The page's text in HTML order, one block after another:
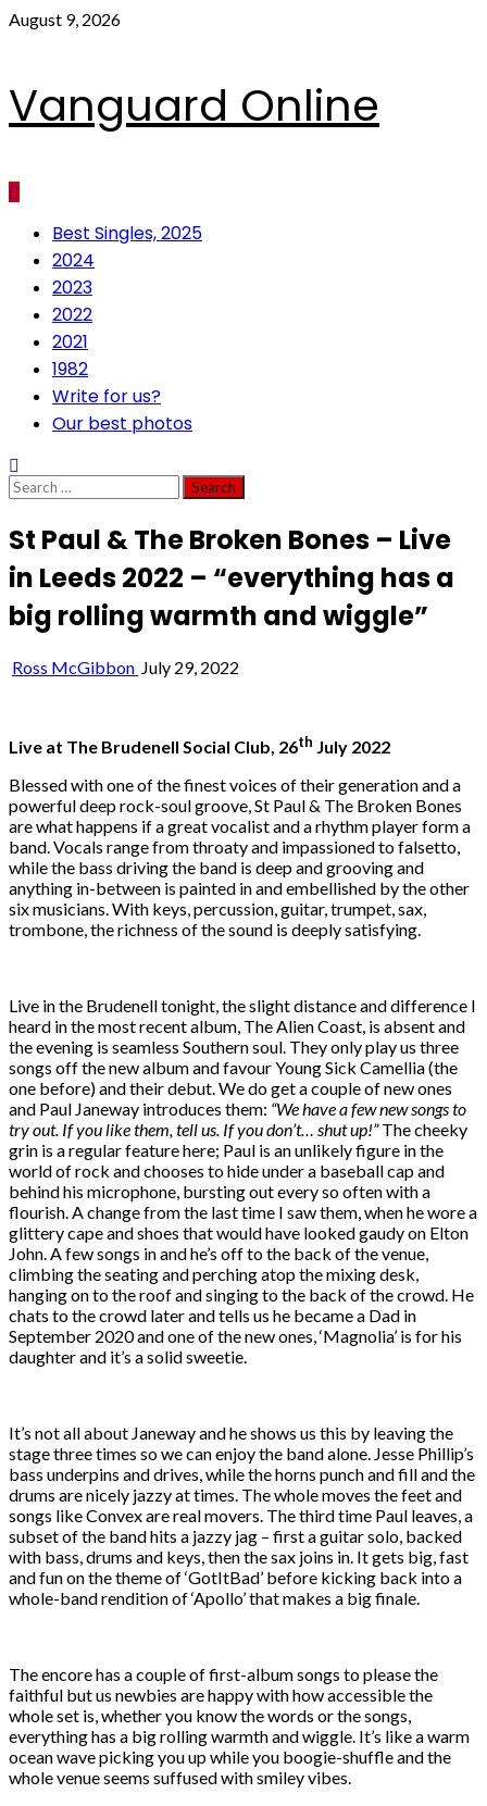
Skip
August 9, 2026
Vanguard Online
PrimaryBest Singles, 2025
2024
2023
2022
2021
1982
Write for us?
Our best photos
Search
for:
St Paul & The Broken Bones – Live
in Leeds 2022 – “everything has a
big rolling warmth and wiggle”
Ross McGibbon July 29, 2022
Live at The Brudenell Social Club, 26th July 2022
Blessed with one of the finest voices of their generation and a
powerful deep rock-soul groove, St Paul & The Broken Bones
are what happens if a great vocalist and a rhythm player form a
band. Vocals range from throaty and impassioned to falsetto,
while the bass driving the band is deep and grooving and
anything in-between is painted in and embellished by the other
six musicians. With keys, percussion, guitar, trumpet, sax,
trombone, the richness of the sound is deeply satisfying.
Live in the Brudenell tonight, the slight distance and difference I
heard in the most recent album, The Alien Coast, is absent and
the evening is seamless Southern soul. They only play us three
songs off the new album and favour Young Sick Camellia (the
one before) and their debut. We do get a couple of new ones
and Paul Janeway introduces them: “We have a few new songs to
try out. If you like them, tell us. If you don’t… shut up!”The cheeky
grin is a regular feature here; Paul is an unlikely figure in the
world of rock and chooses to hide under a baseball cap and
behind his microphone, bursting out every so often with a
flourish. A change from the last time I saw them, when he wore a
glittery cape and shoes that would have looked gaudy on Elton
John. A few songs in and he’s off to the back of the venue,
climbing the seating and perching atop the mixing desk,
hanging on to the roof and singing to the back of the crowd. He
chats to the crowd later and tells us he became a Dad in
September 2020 and one of the new ones, ‘Magnolia’ is for his
daughter and it’s a solid sweetie.
It’s not all about Janeway and he shows us this by leaving the
stage three times so we can enjoy the band alone. Jesse Phillip’s
bass underpins and drives, while the horns punch and fill and the
drums are nicely jazzy at times. The whole moves the feet and
songs like Convex are real movers. The third time Paul leaves, a
subset of the band hits a jazzy jag – first a guitar solo, backed
with bass, drums and keys, then the sax joins in. It gets big, fast
and fun on the theme of ‘GotItBad’ before kicking back into a
whole-band rendition of ‘Apollo’ that makes a big finale.
The encore has a couple of first-album songs to please the
faithful but us newbies are happy with how accessible the
whole set is, whether you know the words or the songs,
everything has a big rolling warmth and wiggle. It’s like a warm
ocean wave picking you up while you boogie-shuffle and the
whole venue seems suffused with smiley vibes.